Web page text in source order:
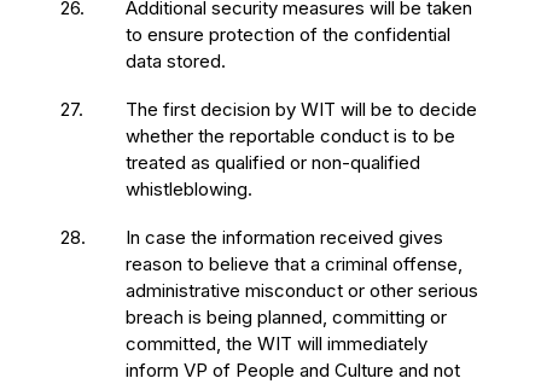
26.
Additional security measures will be taken
to ensure protection of the confidential
data stored.
27.
The first decision by WIT will be to decide
whether the reportable conduct is to be
treated as qualified or non-qualified
whistleblowing.
28.
In case the information received gives
reason to believe that a criminal offense,
administrative misconduct or other serious
breach is being planned, committing or
committed, the WIT will immediately
inform VP of People and Culture and not